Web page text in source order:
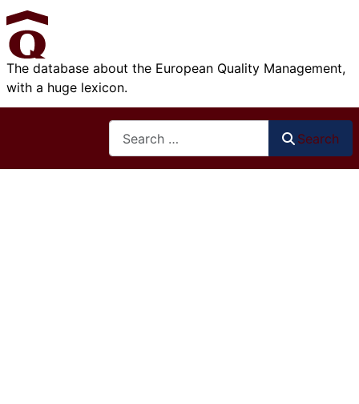
The database about the European Quality Management,
with a huge lexicon.
Search